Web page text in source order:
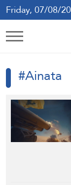
Friday, 07/08/
#Ainata